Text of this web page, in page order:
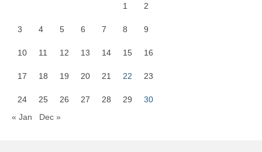
1 2
3 4 5 6 7 8 9
10 11 12 13 14 15 16
17 18 19 20 21 22 23
24 25 26 27 28 29
30
« Jan
Dec »